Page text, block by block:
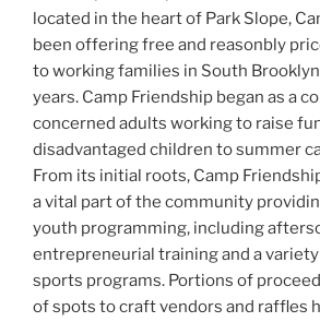
located in the heart of Park Slope,
been offering free and reasonbly
to working families in South
years. Camp Friendship began as a
concerned adults working to raise
disadvantaged children to summer
From its initial roots, Camp
a vital part of the community
youth programming, including
entrepreneurial training and a
sports programs. Portions of
of spots to craft vendors and raffles